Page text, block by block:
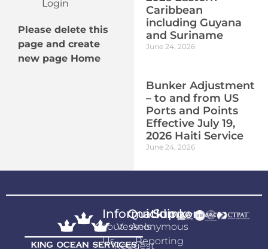
Login
Please delete this
page and create
new page Home
Caribbean
including Guyana
and Suriname
June 24, 2026
Bunker Adjustment
– to and from US
Ports and Points
Effective July 19,
2026 Haiti Service
June 24, 2026
Information
About
Us
Quicklink
Vessels
Request
Support
Anonymous
Reporting